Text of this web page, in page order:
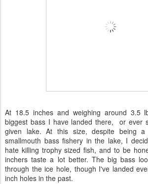
At 18.5 inches and weighing around 3.5
biggest bass I have landed there, or ever
given lake. At this size, despite being
smallmouth bass fishery in the lake, I
hate killing trophy sized fish, and to be
inchers taste a lot better. The big bass
through the ice hole, though I've landed
inch holes in the past.